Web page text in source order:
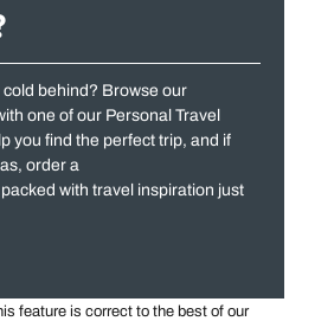
behind? Browse our
one of our Personal Travel
you find the perfect trip, and if
order a
packed with travel inspiration just
feature is correct to the best of our
Destinations